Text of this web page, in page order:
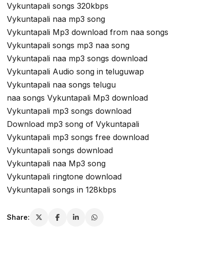
Vykuntapali songs 320kbps
Vykuntapali naa mp3 song
Vykuntapali Mp3 download from naa songs
Vykuntapali songs mp3 naa song
Vykuntapali naa mp3 songs download
Vykuntapali Audio song in teluguwap
Vykuntapali naa songs telugu
naa songs Vykuntapali Mp3 download
Vykuntapali mp3 songs download
Download mp3 song of Vykuntapali
Vykuntapali mp3 songs free download
Vykuntapali songs download
Vykuntapali naa Mp3 song
Vykuntapali ringtone download
Vykuntapali songs in 128kbps
Share: